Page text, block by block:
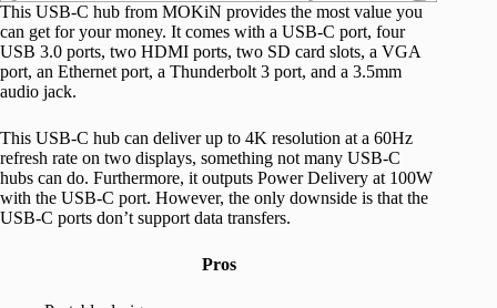
This USB-C hub from MOKiN provides the most value you
can get for your money. It comes with a USB-C port, four
USB 3.0 ports, two HDMI ports, two SD card slots, a VGA
port, an Ethernet port, a Thunderbolt 3 port, and a 3.5mm
audio jack.
This USB-C hub can deliver up to 4K resolution at a 60Hz
refresh rate on two displays, something not many USB-C
hubs can do. Furthermore, it outputs Power Delivery at 100W
with the USB-C port. However, the only downside is that the
USB-C ports don’t support data transfers.
Pros